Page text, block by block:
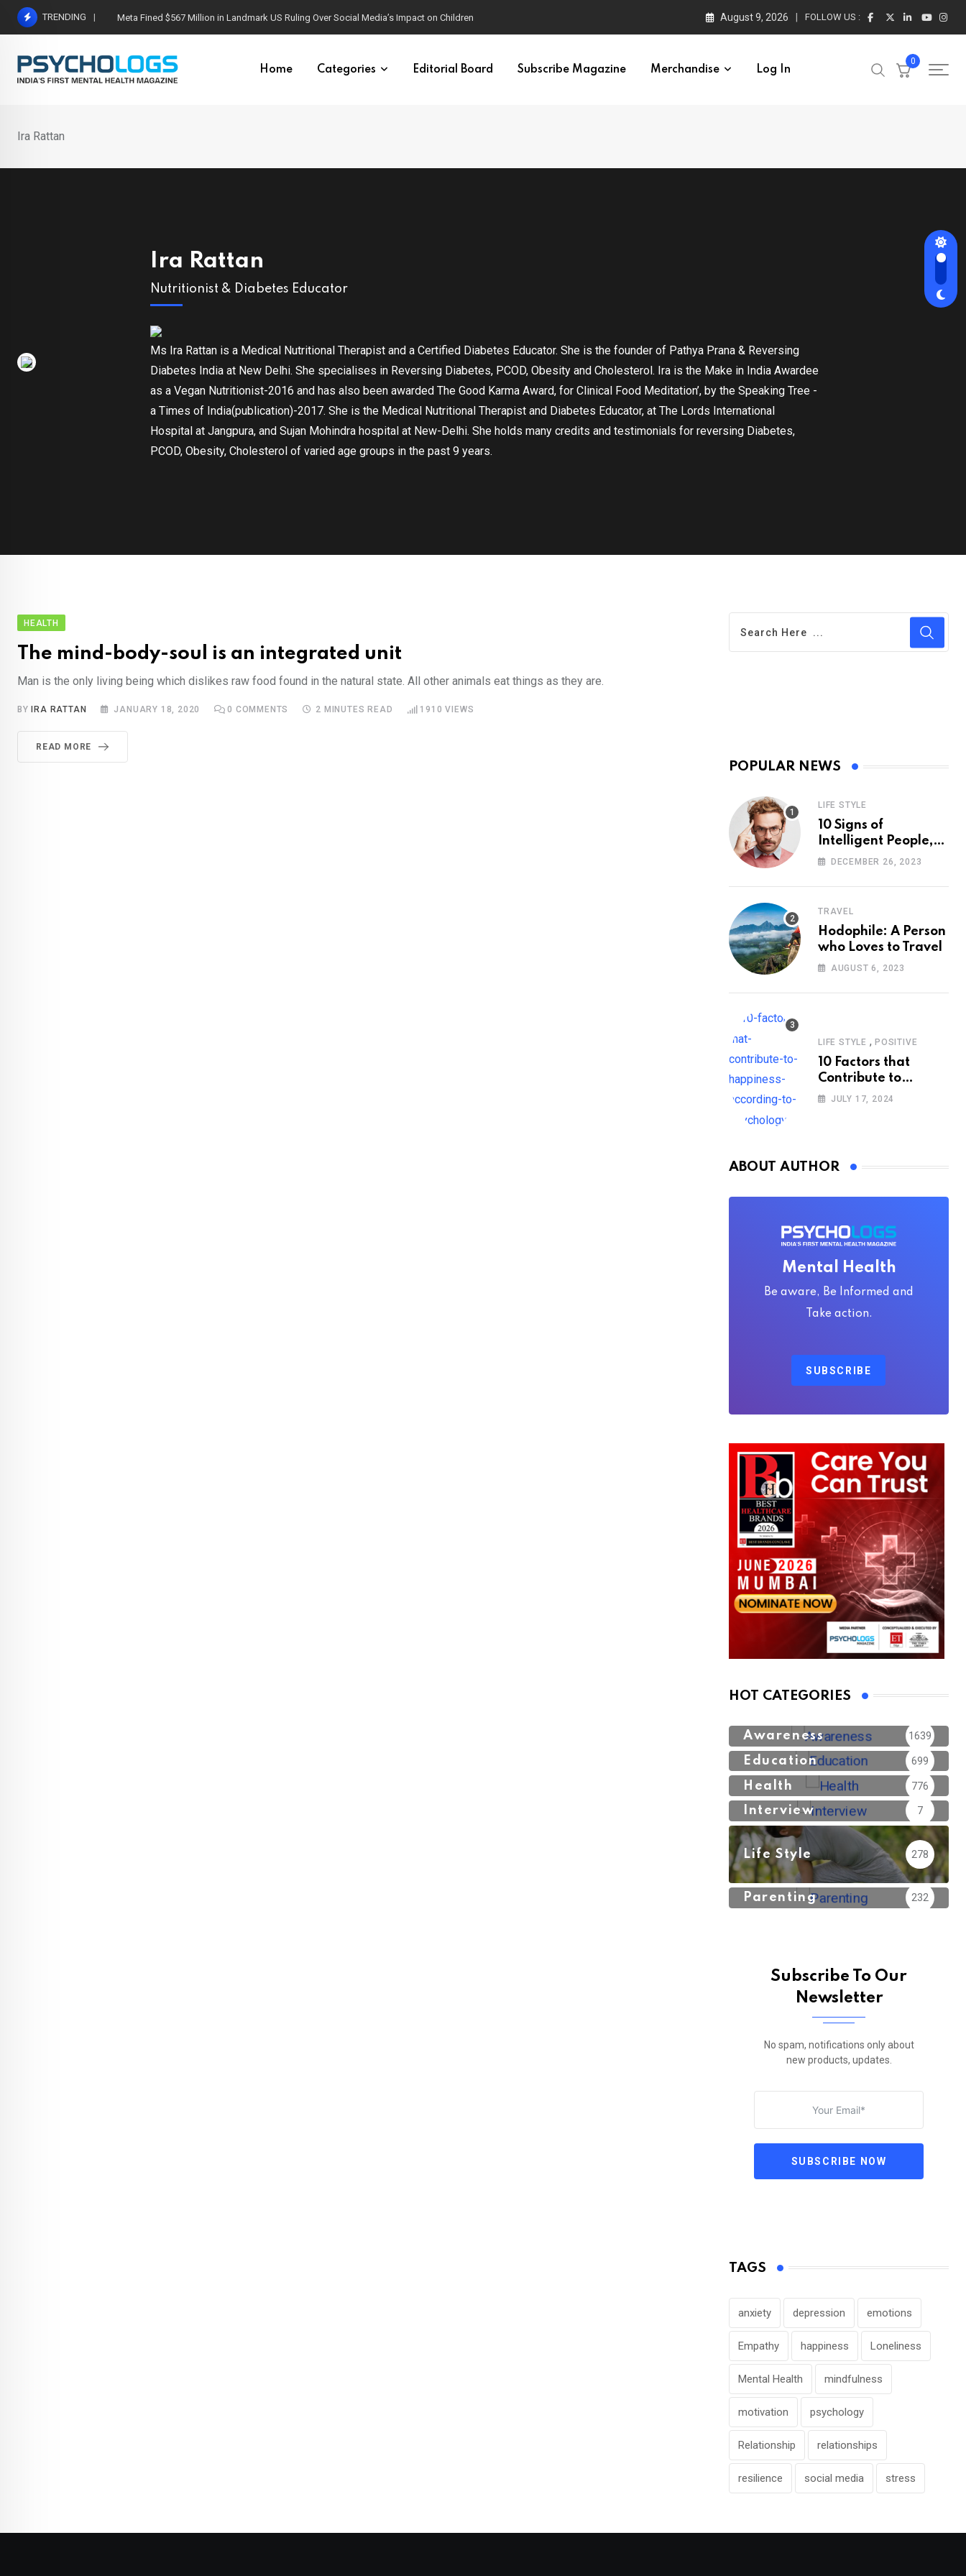
Skip
TRENDING Meta Fined $567 Million in Landmark US Ruling Over Social Media’s Impact on Children August 9, 2026 FOLLOW US :
Home Categories Editorial Board Subscribe Magazine Merchandise Log In
0
Ira Rattan
Ira Rattan
Nutritionist & Diabetes Educator
Ms Ira Rattan is a Medical Nutritional Therapist and a Certified Diabetes Educator. She is the founder of Pathya Prana & Reversing
Diabetes India at New Delhi. She specialises in Reversing Diabetes, PCOD, Obesity and Cholesterol. Ira is the Make in India Awardee
as a Vegan Nutritionist-2016 and has also been awarded The Good Karma Award, for Clinical Food Meditation’, by the Speaking Tree -
a Times of India(publication)-2017. She is the Medical Nutritional Therapist and Diabetes Educator, at The Lords International
Hospital at Jangpura, and Sujan Mohindra hospital at New-Delhi. She holds many credits and testimonials for reversing Diabetes,
PCOD, Obesity, Cholesterol of varied age groups in the past 9 years.
HEALTH
The mind-body-soul is an integrated unit
Man is the only living being which dislikes raw food found in the natural state. All other animals eat things as they are.
BY IRA RATTAN JANUARY 18, 2020 0 COMMENTS 2 MINUTES READ 1910 VIEWS
READ MORE
POPULAR NEWS
LIFE STYLE
10 Signs of
Intelligent People,
According to
DECEMBER 26, 2023
TRAVEL
Hodophile: A Person
who Loves to Travel
AUGUST 6, 2023
LIFE STYLE , POSITIVE
10 Factors that
Contribute to
Happiness,
JULY 17, 2024
ABOUT AUTHOR
Mental Health
Be aware, Be Informed and
Take action.
SUBSCRIBE
HOT CATEGORIES
Awareness 1639
Education 699
Health 776
Interview 7
Life Style 278
Parenting 232
Subscribe To Our
Newsletter
No spam, notifications only about
new products, updates.
SUBSCRIBE NOW
TAGS
anxiety depression emotions
Empathy happiness Loneliness
Mental Health mindfulness
motivation psychology
Relationship relationships
resilience social media stress